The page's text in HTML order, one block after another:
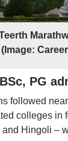
PG
followed
colleges in
Hingoli –